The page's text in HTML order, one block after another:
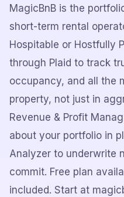
MagicBnB is the
short-term rental
Hospitable or Hostfully
through Plaid to track
occupancy, and all the
property, not just in
Revenue & Profit
about your portfolio in
Analyzer to underwrite
commit. Free plan
included. Start at